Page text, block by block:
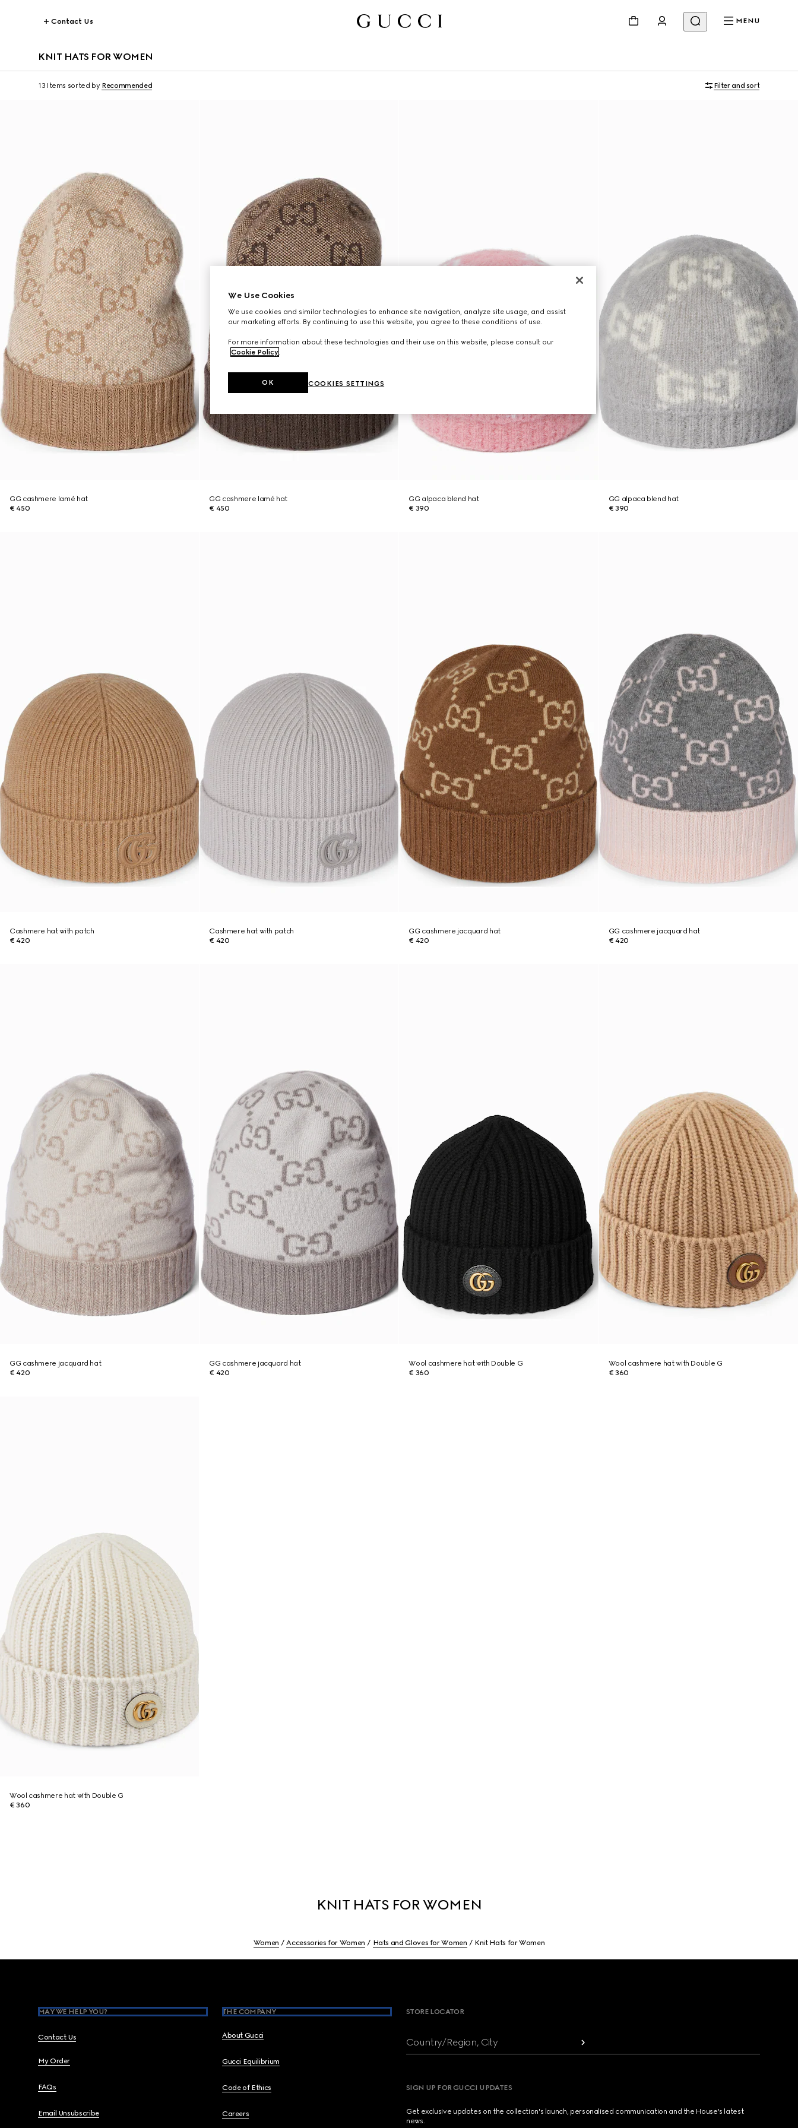
Contact Us MENU
KNIT HATS FOR WOMEN
13 Items sorted by Recommended Filter and sort
GG cashmere lamé hat
€ 450
GG cashmere lamé hat
€ 450
GG alpaca blend hat
€ 390
GG alpaca blend hat
€ 390
Cashmere hat with patch
€ 420
Cashmere hat with patch
€ 420
GG cashmere jacquard hat
€ 420
GG cashmere jacquard hat
€ 420
GG cashmere jacquard hat
€ 420
GG cashmere jacquard hat
€ 420
Wool cashmere hat with Double G
€ 360
Wool cashmere hat with Double G
€ 360
Wool cashmere hat with Double G
€ 360
KNIT HATS FOR WOMEN
Women Accessories for Women Hats and Gloves for Women Knit Hats for Women
MAY WE HELP YOU?
Contact Us
My Order
FAQs
Email Unsubscribe
THE COMPANY
About Gucci
Gucci Equilibrium
Code of Ethics
Careers
STORE LOCATOR
Country/Region, City
SIGN UP FOR GUCCI UPDATES
Get exclusive updates on the collection's launch, personalised communication and the House's latest
news.
We Use Cookies
We use cookies and similar technologies to enhance site navigation, analyze site usage, and assist
our marketing efforts. By continuing to use this website, you agree to these conditions of use.
For more information about these technologies and their use on this website, please consult our
Cookie Policy.
COOKIES SETTINGS
OK